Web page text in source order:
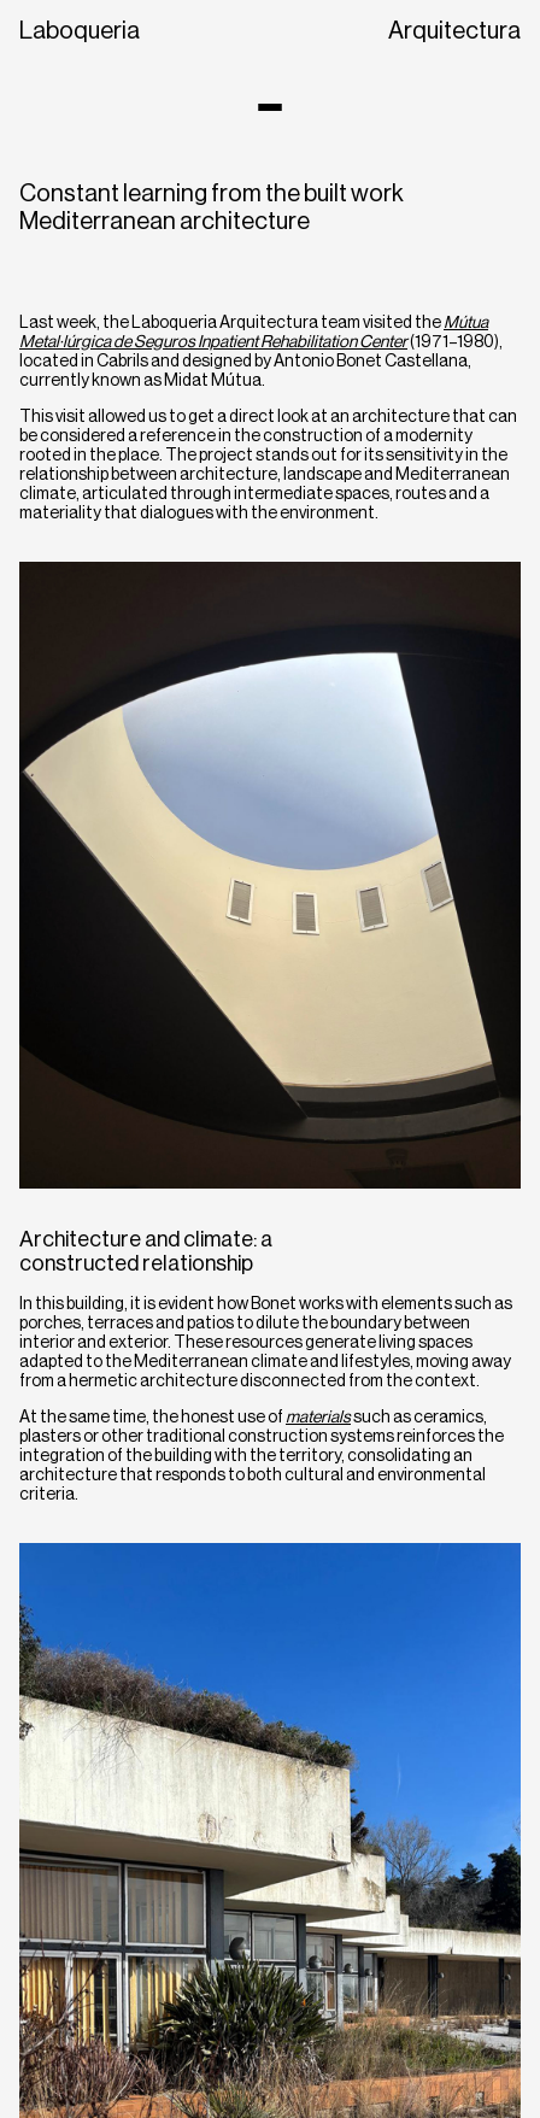
Laboqueria Arquitectura
CAENES
Constant learning from the built work
Mediterranean architecture
Last week, the Laboqueria Arquitectura team visited the Mútua
Metal·lúrgica de Seguros Inpatient Rehabilitation Center(1971–1980),
located in Cabrils and designed by Antonio Bonet Castellana,
currently known as Midat ​​Mútua.
This visit allowed us to get a direct look at an architecture that can
be considered a reference in the construction of a modernity
rooted in the place. The project stands out for its sensitivity in the
relationship between architecture, landscape and Mediterranean
climate, articulated through intermediate spaces, routes and a
materiality that dialogues with the environment.
Architecture and climate: a
constructed relationship
In this building, it is evident how Bonet works with elements such as
porches, terraces and patios to dilute the boundary between
interior and exterior. These resources generate living spaces
adapted to the Mediterranean climate and lifestyles, moving away
from a hermetic architecture disconnected from the context.
At the same time, the honest use of materialssuch as ceramics,
plasters or other traditional construction systems reinforces the
integration of the building with the territory, consolidating an
architecture that responds to both cultural and environmental
criteria.